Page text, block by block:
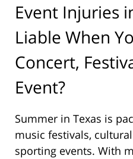
Event Injuries
Liable When
Concert,
Event?
Summer in Texas is
music festivals,
sporting events. With